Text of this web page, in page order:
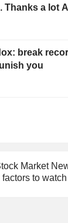
Thanks a lot
break
you
Market
to